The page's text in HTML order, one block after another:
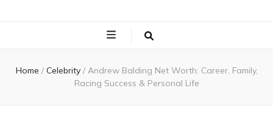
Home / Celebrity / Andrew Balding Net Worth: Career, Family,
Racing Success & Personal Life